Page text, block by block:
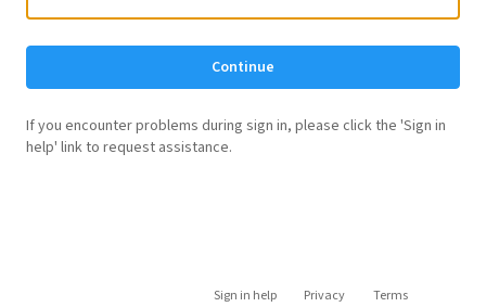
Continue
If you encounter problems during sign in, please click the 'Sign in
help' link to request assistance.
Sign in help Privacy Terms